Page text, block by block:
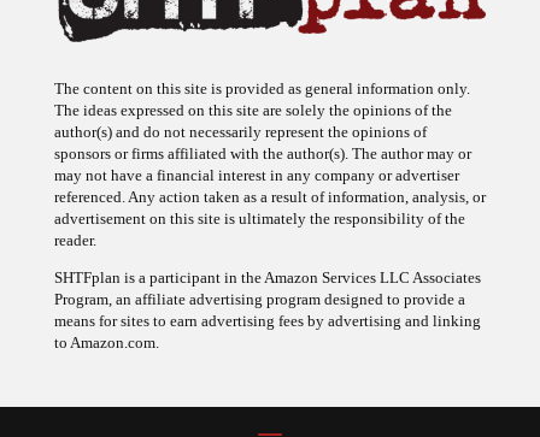
The content on this site is provided as general information only.
The ideas expressed on this site are solely the opinions of the
author(s) and do not necessarily represent the opinions of
sponsors or firms affiliated with the author(s). The author may or
may not have a financial interest in any company or advertiser
referenced. Any action taken as a result of information, analysis, or
advertisement on this site is ultimately the responsibility of the
reader.
SHTFplan is a participant in the Amazon Services LLC Associates
Program, an affiliate advertising program designed to provide a
means for sites to earn advertising fees by advertising and linking
to Amazon.com.